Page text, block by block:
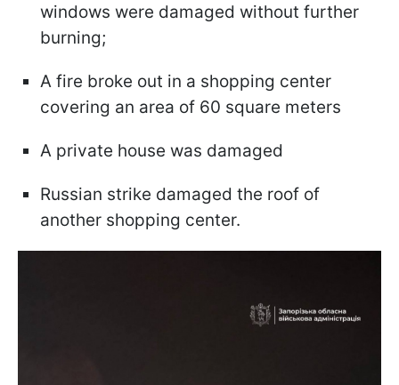
windows were damaged without further
burning;
A fire broke out in a shopping center
covering an area of 60 square meters
A private house was damaged
Russian strike damaged the roof of
another shopping center.